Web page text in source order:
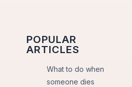
POPULAR
ARTICLES
What to do when
someone dies